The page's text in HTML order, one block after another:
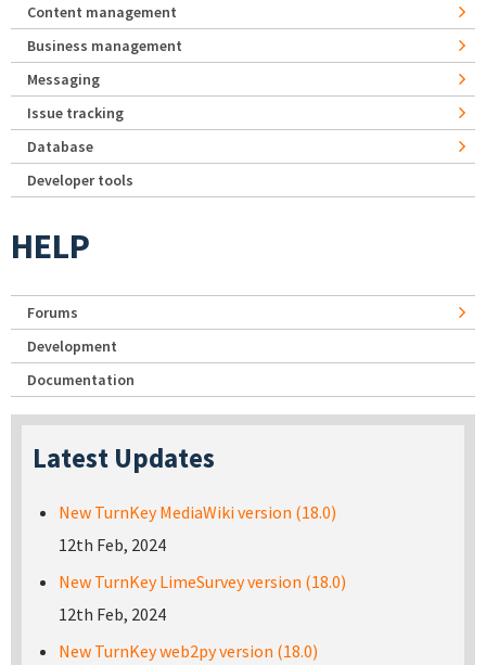
Content management
Business management
Messaging
Issue tracking
Database
Developer tools
HELP
Forums
Development
Documentation
Latest Updates
New TurnKey MediaWiki version (18.0)
12th Feb, 2024
New TurnKey LimeSurvey version (18.0)
12th Feb, 2024
New TurnKey web2py version (18.0)